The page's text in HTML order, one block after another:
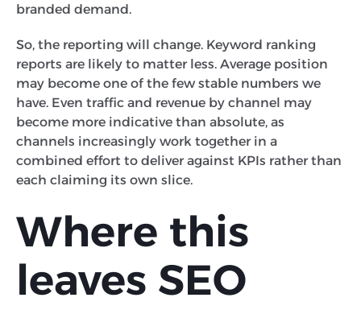
branded demand.
So, the reporting will change. Keyword ranking
reports are likely to matter less. Average position
may become one of the few stable numbers we
have. Even traffic and revenue by channel may
become more indicative than absolute, as
channels increasingly work together in a
combined effort to deliver against KPIs rather than
each claiming its own slice.
Where this
leaves SEO